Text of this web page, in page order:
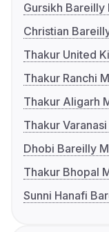
Gursikh Bareilly
Christian
Thakur United
Thakur Ranchi
Thakur Aligarh
Thakur
Dhobi Bareilly
Thakur Bhopal
Sunni Hanafi